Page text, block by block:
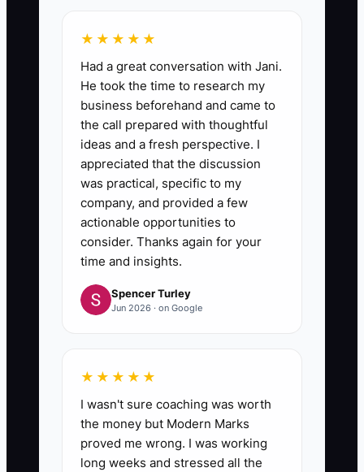
★★★★★
Had a great conversation with Jani.
He took the time to research my
business beforehand and came to
the call prepared with thoughtful
ideas and a fresh perspective. I
appreciated that the discussion
was practical, specific to my
company, and provided a few
actionable opportunities to
consider. Thanks again for your
time and insights.
Spencer Turley
Jun 2026 · on Google
★★★★★
I wasn't sure coaching was worth
the money but Modern Marks
proved me wrong. I was working
long weeks and stressed all the